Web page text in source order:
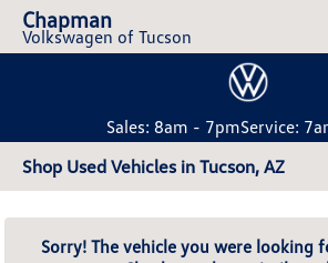
Chapman
Volkswagen of Tucson
Sales: 8am - 7pmService:
Shop Used Vehicles in Tucson, AZ
Sorry! The vehicle you were looking